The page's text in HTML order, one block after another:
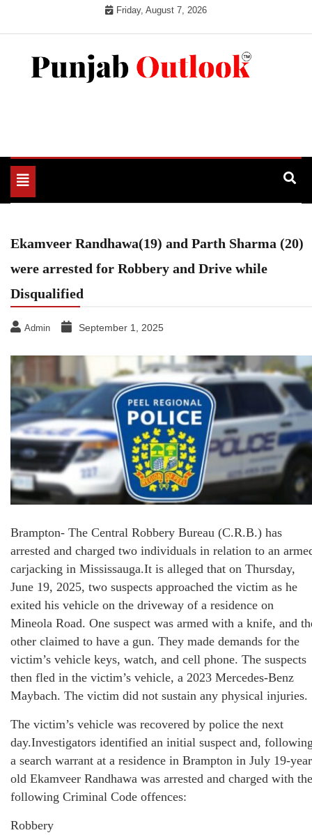
Friday, August 7, 2026
Toggle
navigation
Ekamveer Randhawa(19) and Parth Sharma (20)
were arrested for Robbery and Drive while
Disqualified
Admin September 1, 2025
Brampton- The Central Robbery Bureau (C.R.B.) has
arrested and charged two individuals in relation to an
carjacking in Mississauga.It is alleged that on Thursday,
June 19, 2025, two suspects approached the victim as he
exited his vehicle on the driveway of a residence on
Mineola Road. One suspect was armed with a knife, and
other claimed to have a gun. They made demands for the
victim’s vehicle keys, watch, and cell phone. The suspects
then fled in the victim’s vehicle, a 2023 Mercedes-Benz
Maybach. The victim did not sustain any physical injuries.
The victim’s vehicle was recovered by police the next
day.Investigators identified an initial suspect and,
a search warrant at a residence in Brampton in July 19-
old Ekamveer Randhawa was arrested and charged with the
following Criminal Code offences:
Robbery